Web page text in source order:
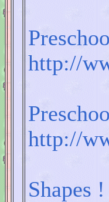
http://
http://
Shapes